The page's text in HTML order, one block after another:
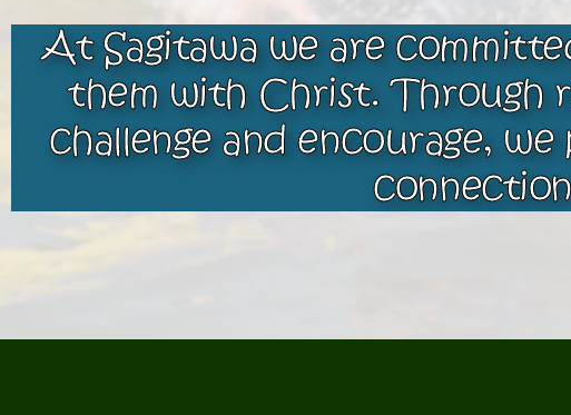
At Sagitawa we are
them with Christ. Through
challenge and encourage,